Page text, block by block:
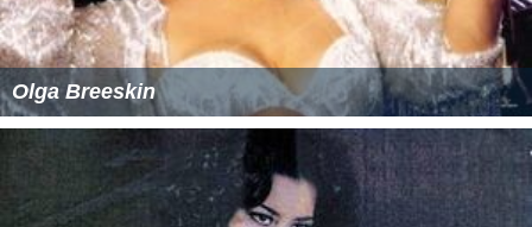
Olga Breeskin